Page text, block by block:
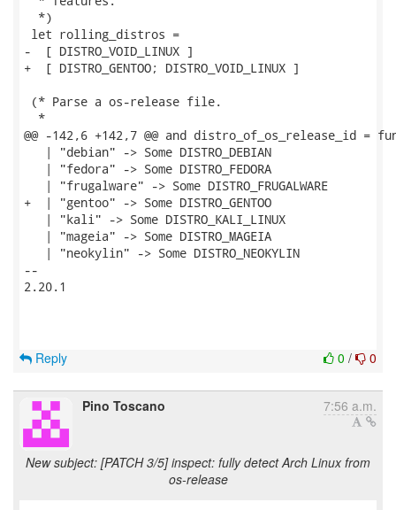
  *)
let rolling_distros =
-  [ DISTRO_VOID_LINUX ]
+  [ DISTRO_GENTOO; DISTRO_VOID_LINUX ]
(* Parse a os-release file.
  *
@@ -142,6 +142,7 @@ and distro_of_os_release_id =
   | "debian" -> Some DISTRO_DEBIAN
   | "fedora" -> Some DISTRO_FEDORA
   | "frugalware" -> Some DISTRO_FRUGALWARE
+  | "gentoo" -> Some DISTRO_GENTOO
   | "kali" -> Some DISTRO_KALI_LINUX
   | "mageia" -> Some DISTRO_MAGEIA
   | "neokylin" -> Some DISTRO_NEOKYLIN
--
2.20.1
0 / 0
Reply
Pino Toscano 7:56 a.m.
New subject: [PATCH 3/5] inspect: fully detect Arch Linux from
os-release